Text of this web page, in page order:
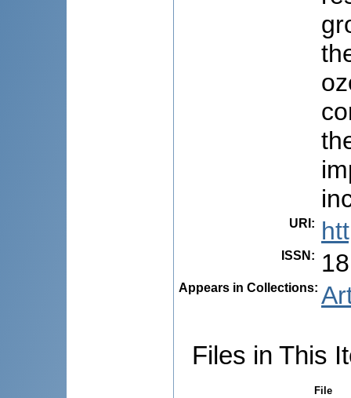
URI :
ISSN :
Appears in Collections:
Files in This
File